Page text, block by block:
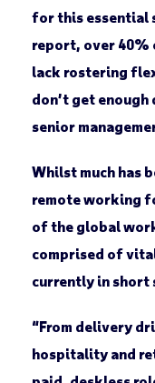
for this essential
report, over 40%
lack rostering
don’t get
senior
Whilst much has
remote working
of the global
comprised of
currently in short
“From delivery
hospitality and